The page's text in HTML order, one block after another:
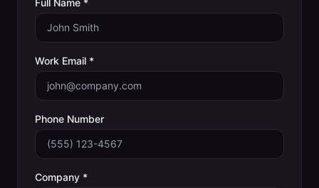
Full Name *
Work Email *
Phone Number
Company *